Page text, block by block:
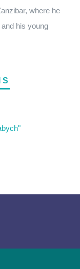
where he
his young